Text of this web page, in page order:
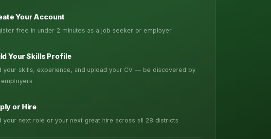
Your Account
free in under 2 minutes as a job seeker or employer
Your Skills Profile
your skills, experience, and upload your CV — be discovered by
or Hire
your next role or your next great hire across all 28 districts